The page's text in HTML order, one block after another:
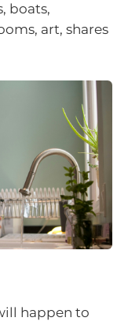
boats,
art, shares
happen to